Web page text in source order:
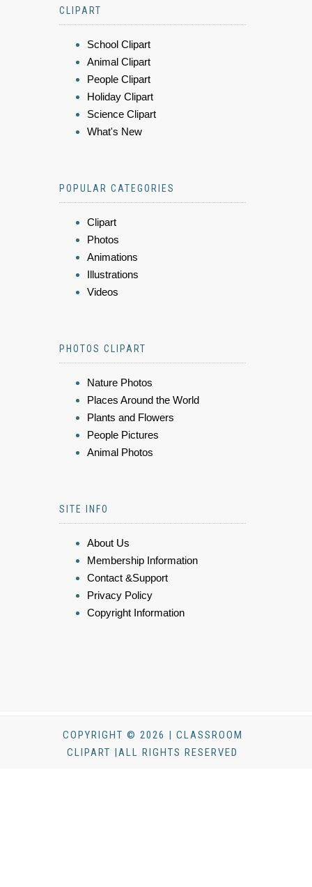
CLIPART
School Clipart
Animal Clipart
People Clipart
Holiday Clipart
Science Clipart
What's New
POPULAR CATEGORIES
Clipart
Photos
Animations
Illustrations
Videos
PHOTOS CLIPART
Nature Photos
Places Around the World
Plants and Flowers
People Pictures
Animal Photos
SITE INFO
About Us
Membership Information
Contact &Support
Privacy Policy
Copyright Information
COPYRIGHT © 2026 | CLASSROOM
CLIPART |ALL RIGHTS RESERVED